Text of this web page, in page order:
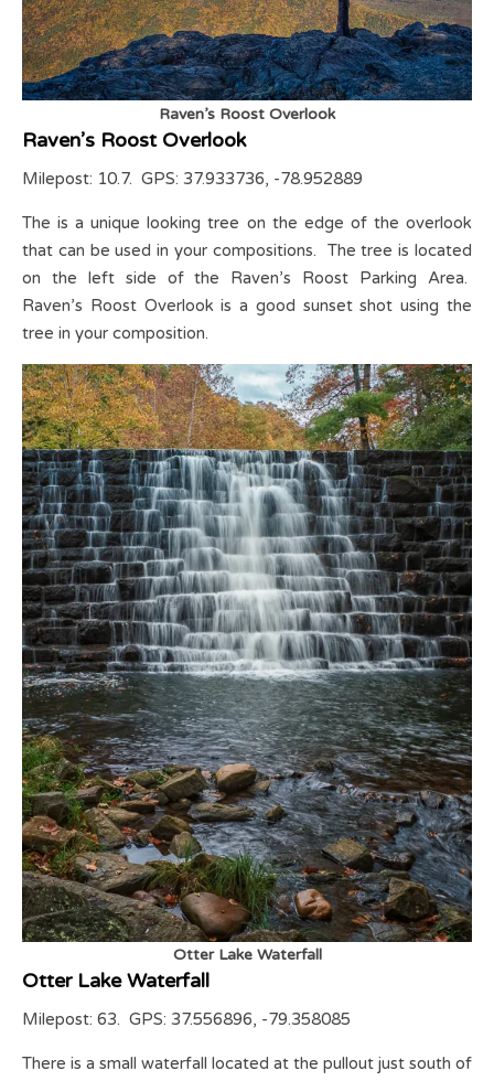
Raven’s Roost Overlook
Raven’s Roost Overlook
Milepost: 10.7. GPS: 37.933736, -78.952889
The is a unique looking tree on the edge of the overlook
that can be used in your compositions. The tree is located
on the left side of the Raven’s Roost Parking Area.
Raven’s Roost Overlook is a good sunset shot using the
tree in your composition.
Otter Lake Waterfall
Otter Lake Waterfall
Milepost: 63. GPS: 37.556896, -79.358085
There is a small waterfall located at the pullout just south of